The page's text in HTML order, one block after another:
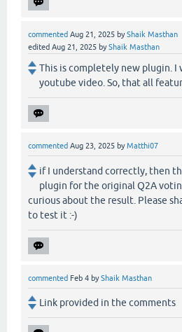
commented Aug 21, 2025 byShaik Masthan
edited Aug 21, 2025 byShaik Masthan
This is completely new plugin.
youtube video. So, that all
commented Aug 23, 2025 byMatthi07
if I understand correctly, then
plugin for the original Q2A
curious about the result. Please
to test it :-)
commented Feb 4 byShaik Masthan
Link provided in the comments